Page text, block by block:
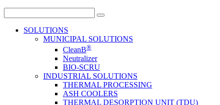
for:
SOLUTIONS
MUNICIPAL SOLUTIONS
CleanB®
Neutralizer
BIO-SCRU
INDUSTRIAL SOLUTIONS
THERMAL PROCESSING
ASH COOLERS
THERMAL DESORPTION UNIT (TDU)